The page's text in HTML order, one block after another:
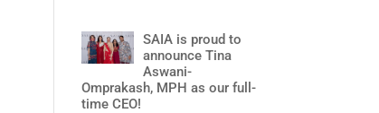
SAIA is proud to
announce Tina
Aswani-
Omprakash, MPH as our full-
time CEO!